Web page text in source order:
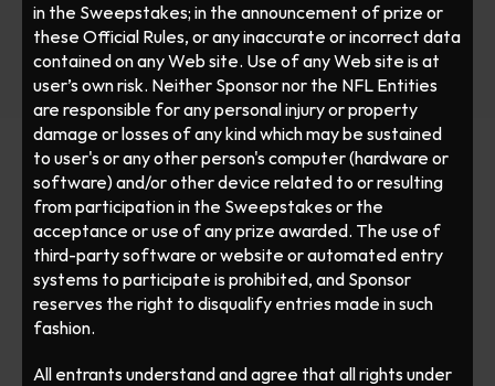
in the Sweepstakes; in the announcement of prize or
these Official Rules, or any inaccurate or incorrect data
contained on any Web site. Use of any Web site is at
user’s own risk. Neither Sponsor nor the NFL Entities
are responsible for any personal injury or property
damage or losses of any kind which may be sustained
to user's or any other person's computer (hardware or
software) and/or other device related to or resulting
from participation in the Sweepstakes or the
acceptance or use of any prize awarded. The use of
third-party software or website or automated entry
systems to participate is prohibited, and Sponsor
reserves the right to disqualify entries made in such
fashion.
All entrants understand and agree that all rights under